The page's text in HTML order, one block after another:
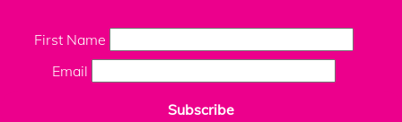
First Name
Email
Subscribe